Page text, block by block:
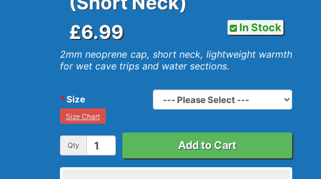
In Stock
£6.99
2mm neoprene cap, short neck, lightweight warmth
for wet cave trips and water sections.
Size
Size Chart
Qty Add to Cart